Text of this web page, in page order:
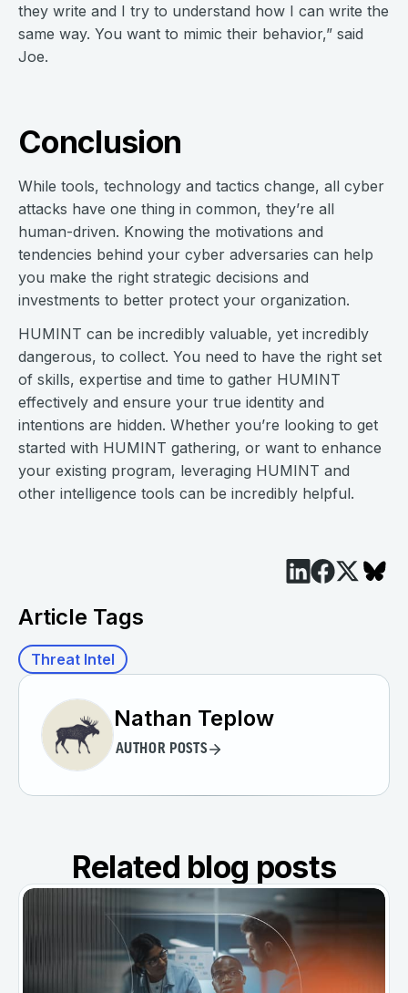
they write and I try to understand how I can write the
same way. You want to mimic their behavior,” said
Joe.
Conclusion
While tools, technology and tactics change, all cyber
attacks have one thing in common, they’re all
human-driven. Knowing the motivations and
tendencies behind your cyber adversaries can help
you make the right strategic decisions and
investments to better protect your organization.
HUMINT can be incredibly valuable, yet incredibly
dangerous, to collect. You need to have the right set
of skills, expertise and time to gather HUMINT
effectively and ensure your true identity and
intentions are hidden. Whether you’re looking to get
started with HUMINT gathering, or want to enhance
your existing program, leveraging HUMINT and
other intelligence tools can be incredibly helpful.
Article Tags
Threat Intel
Nathan Teplow
AUTHOR POSTS
Related blog posts